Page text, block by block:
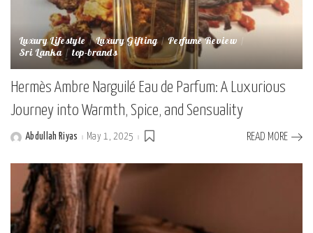
Luxury Lifestyle Luxury Gifting Perfume Review
Sri Lanka top-brands
Hermès Ambre Narguilé Eau de Parfum: A Luxurious
Journey into Warmth, Spice, and Sensuality
PostedAbdullah Riyas May 1, 2025 READ MORE